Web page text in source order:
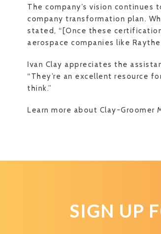
The company’s vision continues
company transformation plan.
stated, “[Once these
aerospace companies like
Ivan Clay appreciates the
“They’re an excellent resource
think.”
Learn more about Clay-Groomer
SIGN UP